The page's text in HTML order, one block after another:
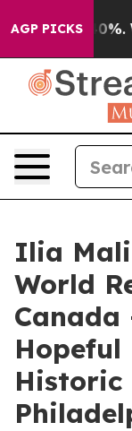
AGP PICKS
40%.
Ilia
World
Canada
Hopeful
Historic